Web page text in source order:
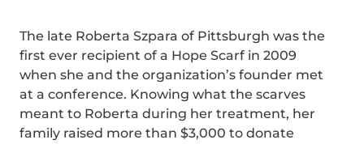
The late Roberta Szpara of Pittsburgh was the
first ever recipient of a Hope Scarf in 2009
when she and the organization’s founder met
at a conference. Knowing what the scarves
meant to Roberta during her treatment, her
family raised more than $3,000 to donate